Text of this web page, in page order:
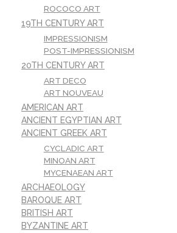
ROCOCO ART
19TH CENTURY ART
IMPRESSIONISM
POST-IMPRESSIONISM
20TH CENTURY ART
ART DECO
ART NOUVEAU
AMERICAN ART
ANCIENT EGYPTIAN ART
ANCIENT GREEK ART
CYCLADIC ART
MINOAN ART
MYCENAEAN ART
ARCHAEOLOGY
BAROQUE ART
BRITISH ART
BYZANTINE ART